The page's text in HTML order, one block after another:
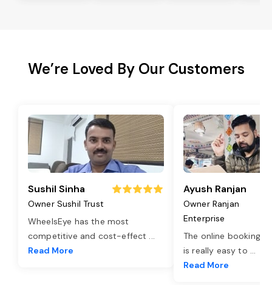
We’re Loved By Our Customers
Sushil Sinha
Owner Sushil Trust
WheelsEye has the most
competitive and cost-effect ...
Read More
Ayush Ranjan
Owner Ranjan
Enterprise
The online booking
is really easy to ...
Read More